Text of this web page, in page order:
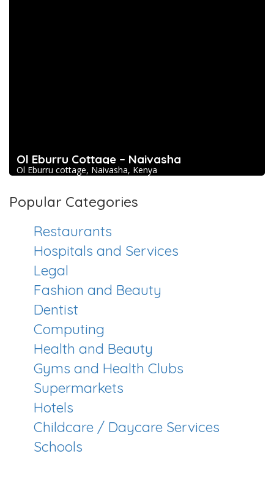
Ol Eburru Cottage – Naivasha
Ol Eburru cottage, Naivasha, Kenya
Popular Categories
Restaurants
Hospitals and Services
Legal
Fashion and Beauty
Dentist
Computing
Health and Beauty
Gyms and Health Clubs
Supermarkets
Hotels
Childcare / Daycare Services
Schools